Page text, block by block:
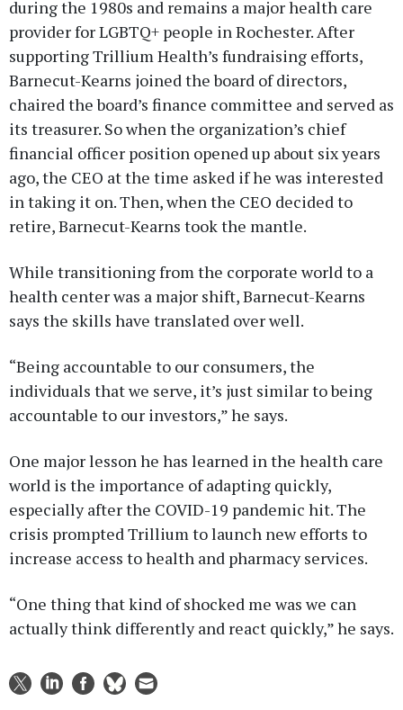
during the 1980s and remains a major health care
provider for LGBTQ+ people in Rochester. After
supporting Trillium Health’s fundraising efforts,
Barnecut-Kearns joined the board of directors,
chaired the board’s finance committee and served as
its treasurer. So when the organization’s chief
financial officer position opened up about six years
ago, the CEO at the time asked if he was interested
in taking it on. Then, when the CEO decided to
retire, Barnecut-Kearns took the mantle.
While transitioning from the corporate world to a
health center was a major shift, Barnecut-Kearns
says the skills have translated over well.
“Being accountable to our consumers, the
individuals that we serve, it’s just similar to being
accountable to our investors,” he says.
One major lesson he has learned in the health care
world is the importance of adapting quickly,
especially after the COVID-19 pandemic hit. The
crisis prompted Trillium to launch new efforts to
increase access to health and pharmacy services.
“One thing that kind of shocked me was we can
actually think differently and react quickly,” he says.